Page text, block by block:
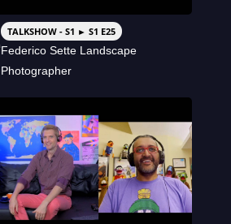
TALKSHOW - S1 ► S1 E25
Federico Sette Landscape
Photographer